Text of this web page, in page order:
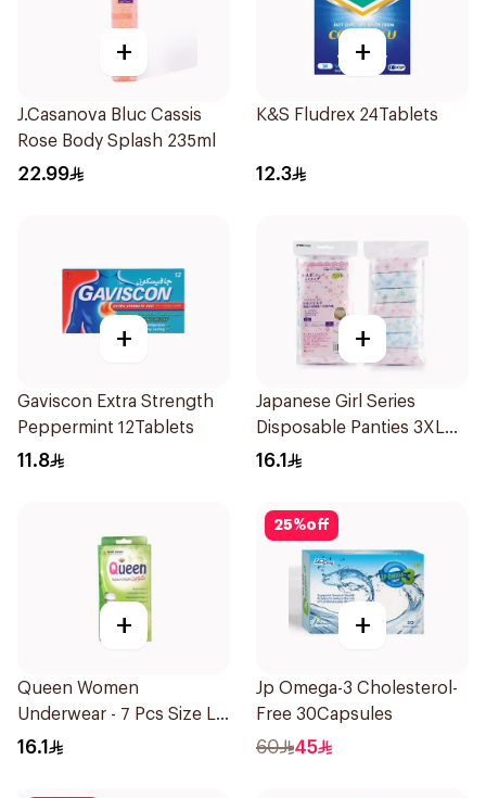
+
J.Casanova Bluc Cassis
Rose Body Splash 235ml
22.99
+
K&S Fludrex 24Tablets
12.3
+
Gaviscon Extra Strength
Peppermint 12Tablets
11.8
+
Japanese Girl Series
Disposable Panties 3XL
7Pieces
16.1
+
Queen Women
Underwear - 7 Pcs Size L
1Pieces
16.1
25%off
+
Jp Omega-3 Cholesterol-
Free 30Capsules
60 45